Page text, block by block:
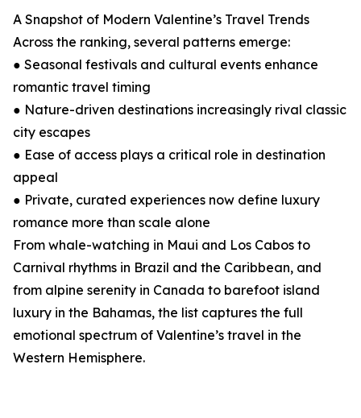
A Snapshot of Modern Valentine’s Travel Trends
Across the ranking, several patterns emerge:
● Seasonal festivals and cultural events enhance
romantic travel timing
● Nature-driven destinations increasingly rival classic
city escapes
● Ease of access plays a critical role in destination
appeal
● Private, curated experiences now define luxury
romance more than scale alone
From whale-watching in Maui and Los Cabos to
Carnival rhythms in Brazil and the Caribbean, and
from alpine serenity in Canada to barefoot island
luxury in the Bahamas, the list captures the full
emotional spectrum of Valentine’s travel in the
Western Hemisphere.